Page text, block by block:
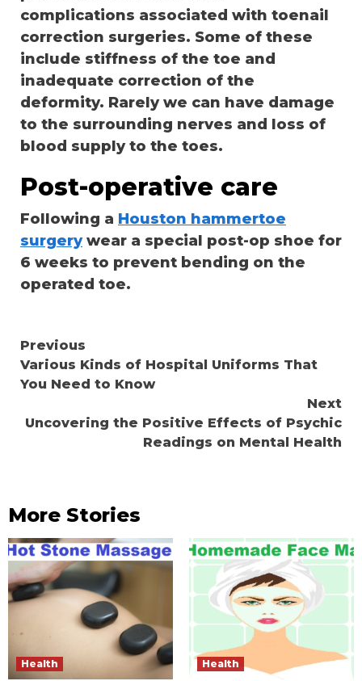
complications associated with toenail
correction surgeries. Some of these
include stiffness of the toe and
inadequate correction of the
deformity. Rarely we can have damage
to the surrounding nerves and loss of
blood supply to the toes.
Post-operative care
Following a Houston hammertoe
surgerywear a special post-op shoe for
6 weeks to prevent bending on the
operated toe.
Continue
Reading
Previous
Various Kinds of Hospital Uniforms That
You Need to Know
Next
Uncovering the Positive Effects of Psychic
Readings on Mental Health
More Stories
Health Health